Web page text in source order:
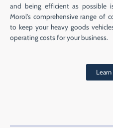
and being efficient as possible
Morol’s comprehensive range of
to keep your heavy goods
operating costs for your business.